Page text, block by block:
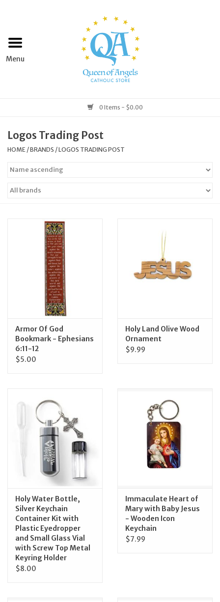
Home
Books & Media
Artículos en Español
CLEARANCE
Events
Store Blog
0 Items - $0.00
Logos Trading Post
HOME /BRANDS /LOGOS TRADING POST
Armor Of God
Bookmark - Ephesians
6:11-12
$5.00
Holy Land Olive Wood
Ornament
$9.99
Holy Water Bottle,
Silver Keychain
Container Kit with
Plastic Eyedropper
and Small Glass Vial
with Screw Top Metal
Keyring Holder
$8.00
Immaculate Heart of
Mary with Baby Jesus
- Wooden Icon
Keychain
$7.99